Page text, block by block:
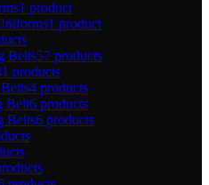
1 product
1 product
Belts57 products
products
4 products
Belt6 products
Belts6 products